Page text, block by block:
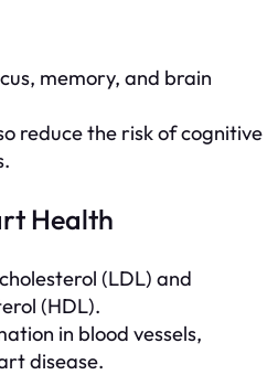
memory, and brain
reduce the risk of cognitive
Health
(LDL) and
(HDL).
in blood vessels,
disease.